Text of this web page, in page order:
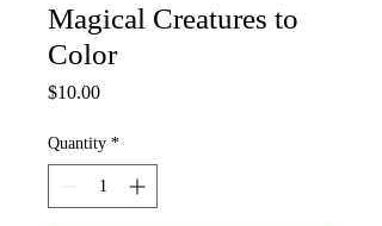
Magical Creatures to
Color
$10.00Price
Quantity *